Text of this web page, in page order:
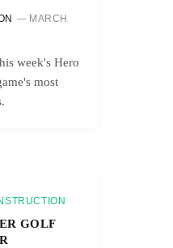
MARCH
week's Hero
most
GOLF